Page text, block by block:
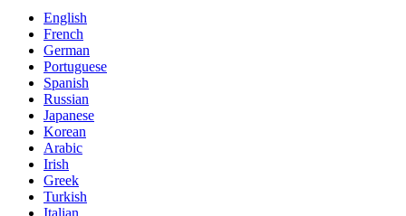
English
French
German
Portuguese
Spanish
Russian
Japanese
Korean
Arabic
Irish
Greek
Turkish
Italian